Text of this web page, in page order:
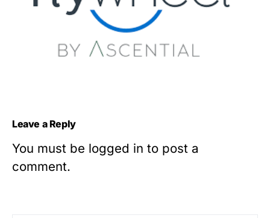
Leave a Reply
You must be logged in to post a
comment.